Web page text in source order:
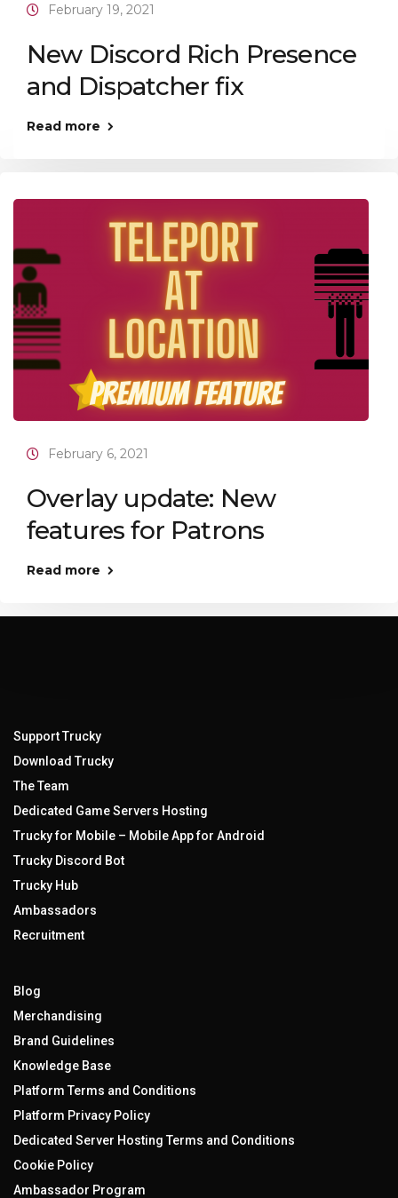
February 19, 2021
New Discord Rich Presence
and Dispatcher fix
Read more
February 6, 2021
Overlay update: New
features for Patrons
Read more
Support Trucky
Download Trucky
The Team
Dedicated Game Servers Hosting
Trucky for Mobile – Mobile App for Android
Trucky Discord Bot
Trucky Hub
Ambassadors
Recruitment
Blog
Merchandising
Brand Guidelines
Knowledge Base
Platform Terms and Conditions
Platform Privacy Policy
Dedicated Server Hosting Terms and Conditions
Cookie Policy
Ambassador Program